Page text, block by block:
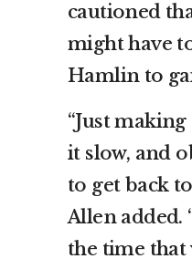
cautioned
might have
Hamlin to
“Just making
it slow, and
to get back
Allen added.
the time that